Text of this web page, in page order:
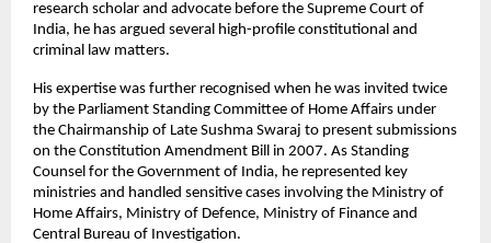
research scholar and advocate before the Supreme Court of
India, he has argued several high-profile constitutional and
criminal law matters.
His expertise was further recognised when he was invited twice
by the Parliament Standing Committee of Home Affairs under
the Chairmanship of Late Sushma Swaraj to present submissions
on the Constitution Amendment Bill in 2007. As Standing
Counsel for the Government of India, he represented key
ministries and handled sensitive cases involving the Ministry of
Home Affairs, Ministry of Defence, Ministry of Finance and
Central Bureau of Investigation.